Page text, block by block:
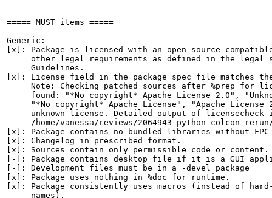
===== MUST items =====
Generic:
[x]: Package is licensed with an open-source
other legal requirements as defined in the legal
     Guidelines.
[x]: License field in the package spec file matches
Note: Checking patched sources after %prep for
found: "*No copyright* Apache License 2.0",
"*No copyright* Apache License", "Apache License
unknown license. Detailed output of licensecheck
/home/vanessa/reviews/2064943-python-colcon-
[x]: Package contains no bundled libraries without
[x]: Changelog in prescribed format.
[x]: Sources contain only permissible code or content.
[-]: Package contains desktop file if it is a GUI
[-]: Development files must be in a -devel package
[x]: Package uses nothing in %doc for runtime.
[x]: Package consistently uses macros (instead of
     names).